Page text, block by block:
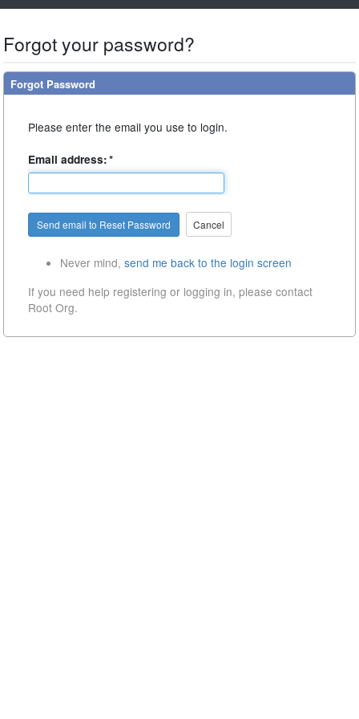
Forgot your password?
Forgot Password
Please enter the email you use to login.
Email address:*
Cancel
Never mind, send me back to the login screen
If you need help registering or logging in, please contact
Root Org.